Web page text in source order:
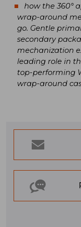
how the 360°
wrap-around
go. Gentle
secondary
mechanization
leading role in
top-performing
wrap-around